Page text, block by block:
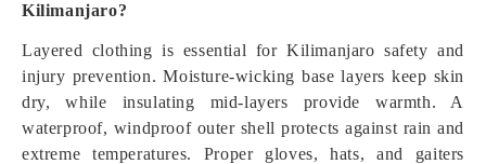
Kilimanjaro?
Layered clothing is essential for Kilimanjaro safety and
injury prevention. Moisture-wicking base layers keep skin
dry, while insulating mid-layers provide warmth. A
waterproof, windproof outer shell protects against rain and
extreme temperatures. Proper gloves, hats, and gaiters